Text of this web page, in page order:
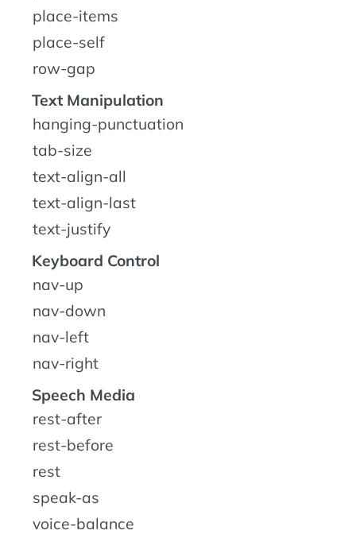
place-items
place-self
row-gap
Text Manipulation
hanging-punctuation
tab-size
text-align-all
text-align-last
text-justify
Keyboard Control
nav-up
nav-down
nav-left
nav-right
Speech Media
rest-after
rest-before
rest
speak-as
voice-balance